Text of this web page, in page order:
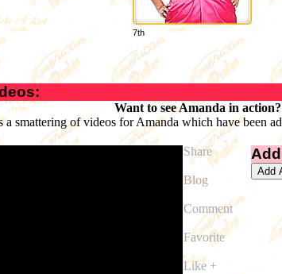
7th
Want to see Amanda in action?
a smattering of videos for Amanda which have been
Share
Blog
Comment
Favorite
Like +